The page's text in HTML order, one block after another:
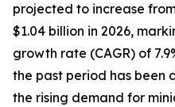
projected to increase
$1.04 billion in 2026,
growth rate (CAGR) of
the past period has been
the rising demand for